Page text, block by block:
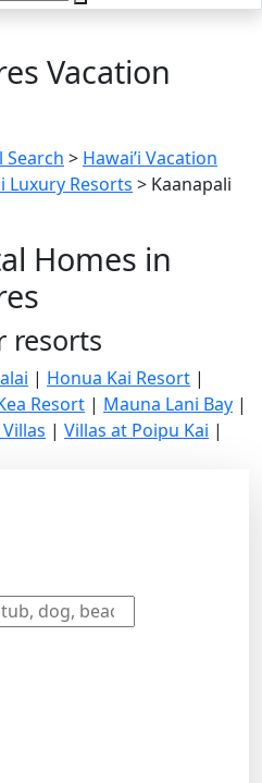
Vacation
Search > Hawai’i Vacation
Luxury Resorts > Kaanapali
Homes in
resorts
| Honua Kai Resort |
Resort | Mauna Lani Bay |
| Villas at Poipu Kai |